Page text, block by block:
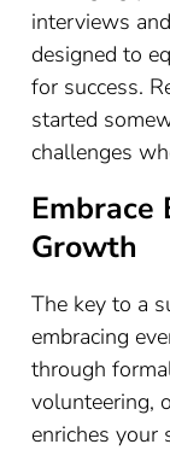
interviews
designed to
for success.
started
challenges
Growth
The key to a
embracing
through
volunteering,
enriches your